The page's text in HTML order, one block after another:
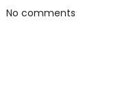
No comments